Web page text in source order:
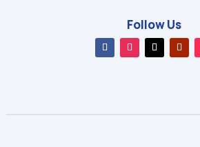
Follow Us